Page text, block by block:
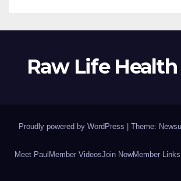
Raw Life
Proudly powered by WordPress Theme:
Meet Paul Member VideosJoin NowMember Links